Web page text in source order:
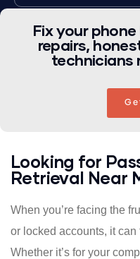
Fix your
repairs,
technicians
Looking for
Retrieval Near
When you’re facing the
or locked accounts, it can
Whether it’s for your